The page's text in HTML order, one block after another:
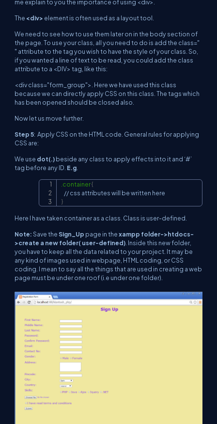
me explain to you the importance of using <div>
The <div> element is often used as a layout tool.
We need to see how to use them later on in the body section of
the page. To use your class, all you need to do is add the class="
" attribute to the tag you wish to have the style of your class. So,
if you wanted a line of text to be read, you could add the class
attribute to a <DIV> tag, like this:
<div class="form_group"> . Here we have used this class
because we can directly apply CSS on this class. The tags which
has been opened should be closed also.
Now let us move further.
Step 5: Apply CSS on the HTML code. General rules for applying
CSS are:
We use dot(.)beside any class to apply effects into it and ‘#’
tag before any ID. E.g
.container{
}
Here I have taken container as a class. Class is user-defined.
Note:Save theSign_Up page in thexampp folder->htdocs-
>create a new folder( user-defined) . Inside this new folder,
you have to keep all the data related to your project. It may be
any kind of images used in webpage, HTML coding, or CSS
coding. I mean to say all the things that are used in creating a web
page must be under one roof (i.e under one folder).